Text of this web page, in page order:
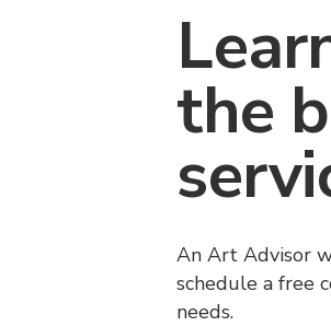
the
An Art Advisor
schedule a free
needs.